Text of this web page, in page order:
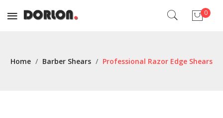
0
Home / Barber Shears / Professional Razor Edge Shears